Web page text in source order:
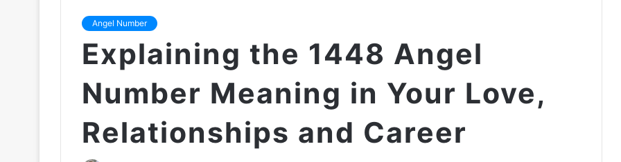
Angel Number
Explaining the 1448 Angel
Number Meaning in Your Love,
Relationships and Career